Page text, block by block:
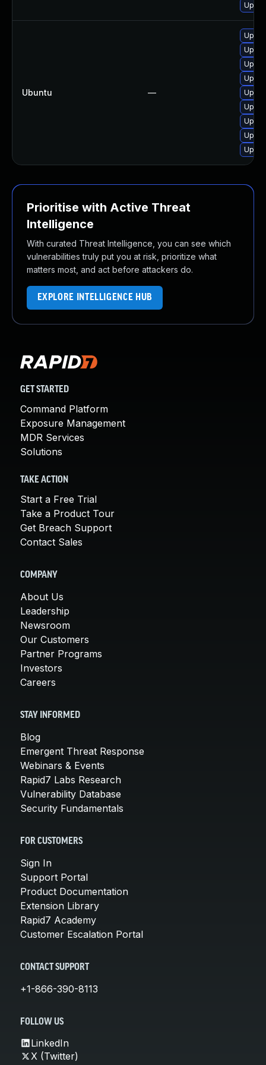
Ubuntu —
Prioritise with Active Threat
Intelligence
With curated Threat Intelligence, you can see which
vulnerabilities truly put you at risk, prioritize what
matters most, and act before attackers do.
EXPLORE INTELLIGENCE HUB
GET STARTED
Command Platform
Exposure Management
MDR Services
Solutions
TAKE ACTION
Start a Free Trial
Take a Product Tour
Get Breach Support
Contact Sales
COMPANY
About Us
Leadership
Newsroom
Our Customers
Partner Programs
Investors
Careers
STAY INFORMED
Blog
Emergent Threat Response
Webinars & Events
Rapid7 Labs Research
Vulnerability Database
Security Fundamentals
FOR CUSTOMERS
Sign In
Support Portal
Product Documentation
Extension Library
Rapid7 Academy
Customer Escalation Portal
CONTACT SUPPORT
+1-866-390-8113
FOLLOW US
LinkedIn
X (Twitter)